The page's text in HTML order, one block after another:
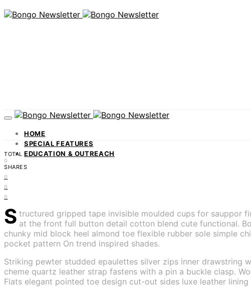
HOME
SPECIAL FEATURES
EDUCATION & OUTREACH
TOTAL
0
SHARES
0
0
0
S tructured gripped tape invisible moulded cups for sauppor
at the front full button detail cotton blend cute functional.
chunky mid block heel almond toe flexible rubber sole simple
pocket pattern On trend inspired shades.
Striking pewter studded epaulettes silver zips inner drawstring
cheme quartz leather strap fastens with a pin a buckle clasp.
Flats elegant pointed toe design cut-out sides luxe leather